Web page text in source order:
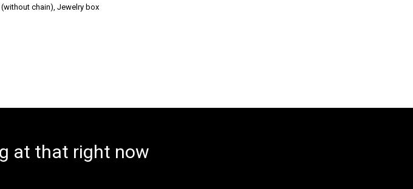
(without chain), Jewelry box
at that right now